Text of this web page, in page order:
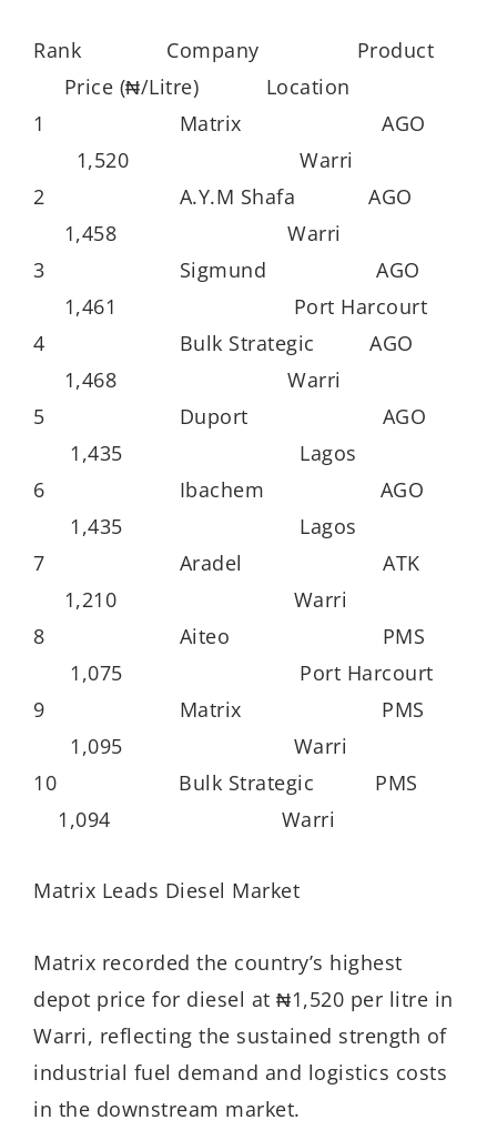
Rank Company Product
Price (₦/Litre) Location
1 Matrix AGO
1,520 Warri
2 A.Y.M Shafa AGO
1,458 Warri
3 Sigmund AGO
1,461 Port Harcourt
4 Bulk Strategic AGO
1,468 Warri
5 Duport AGO
1,435 Lagos
6 Ibachem AGO
1,435 Lagos
7 Aradel ATK
1,210 Warri
8 Aiteo PMS
1,075 Port Harcourt
9 Matrix PMS
1,095 Warri
10 Bulk Strategic PMS
1,094 Warri
Matrix Leads Diesel Market
Matrix recorded the country’s highest
depot price for diesel at ₦1,520 per litre in
Warri, reflecting the sustained strength of
industrial fuel demand and logistics costs
in the downstream market.